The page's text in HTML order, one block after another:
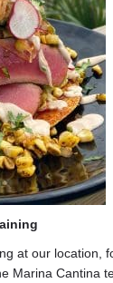
at our location,
Marina Cantina